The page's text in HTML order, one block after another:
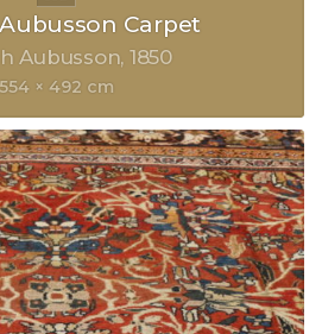
Carpet
Aubusson 1850
554 × 492 cm